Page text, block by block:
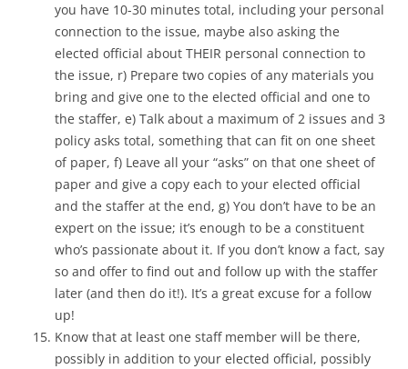
you have 10-30 minutes total, including your personal
connection to the issue, maybe also asking the
elected official about THEIR personal connection to
the issue, r) Prepare two copies of any materials you
bring and give one to the elected official and one to
the staffer, e) Talk about a maximum of 2 issues and 3
policy asks total, something that can fit on one sheet
of paper, f) Leave all your “asks” on that one sheet of
paper and give a copy each to your elected official
and the staffer at the end, g) You don’t have to be an
expert on the issue; it’s enough to be a constituent
who’s passionate about it. If you don’t know a fact, say
so and offer to find out and follow up with the staffer
later (and then do it!). It’s a great excuse for a follow
up!
Know that at least one staff member will be there,
possibly in addition to your elected official, possibly